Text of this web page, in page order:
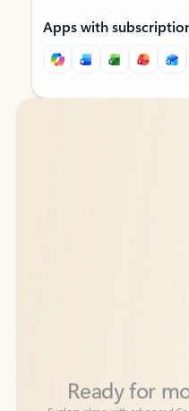
Apps with
Back to tabs
Back to tabs